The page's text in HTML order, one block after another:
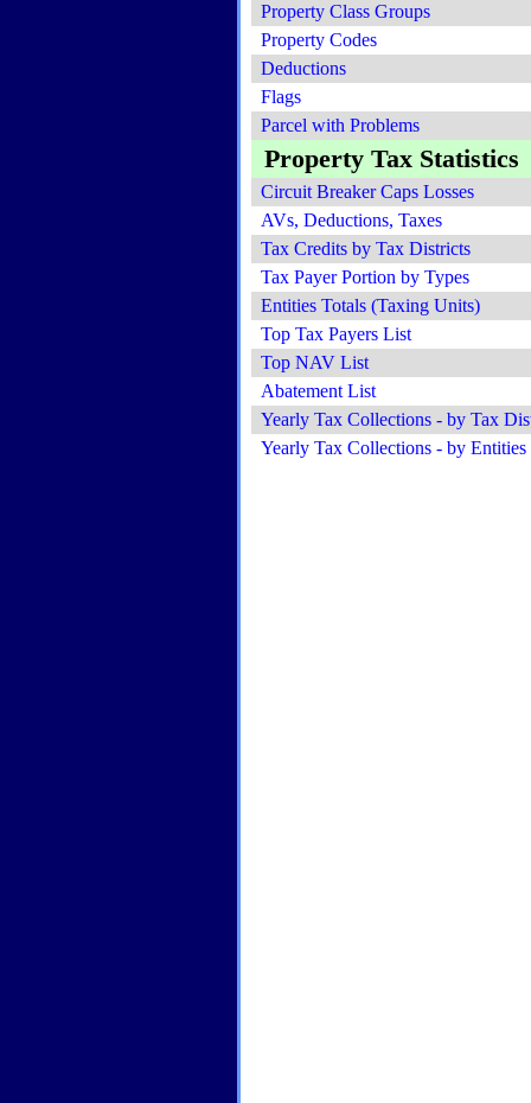
Property Class Groups
Property Codes
Deductions
Flags
Parcel with Problems
Property Tax Statistics
Circuit Breaker Caps Losses
AVs, Deductions, Taxes
Tax Credits by Tax Districts
Tax Payer Portion by Types
Entities Totals (Taxing Units)
Top Tax Payers List
Top NAV List
Abatement List
Yearly Tax Collections - by Tax
Yearly Tax Collections - by Entities